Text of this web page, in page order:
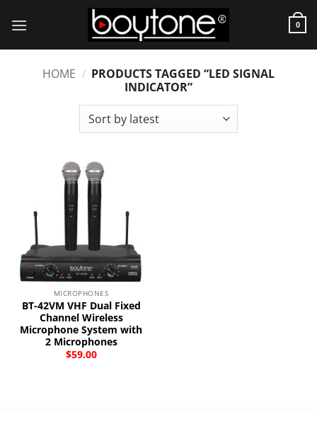
0
HOME / PRODUCTS TAGGED “LED SIGNAL
INDICATOR”
MICROPHONES
BT-42VM VHF Dual Fixed
Channel Wireless
Microphone System with
2 Microphones
$59.00